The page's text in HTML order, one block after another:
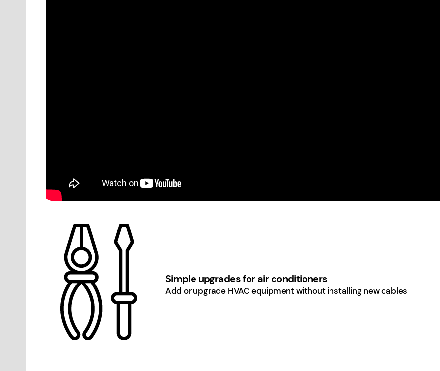
Simple upgrades for air conditioners
Add or upgrade HVAC equipment without installing new cables